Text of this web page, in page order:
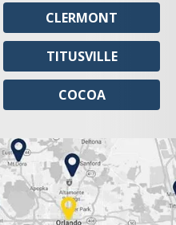
CLERMONT
TITUSVILLE
COCOA